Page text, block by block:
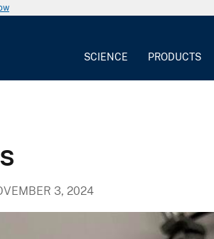
SCIENCE PRODUCTS
3, 2024